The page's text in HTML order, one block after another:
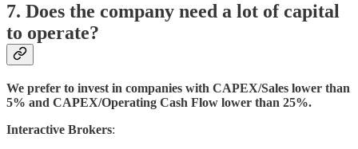
7. Does the company need a lot of capital
to operate?
We prefer to invest in companies with CAPEX/Sales lower than
5% and CAPEX/Operating Cash Flow lower than 25%.
Interactive Brokers: